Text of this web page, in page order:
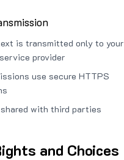
is transmitted only to your
provider
use secure HTTPS
with third parties
and Choices